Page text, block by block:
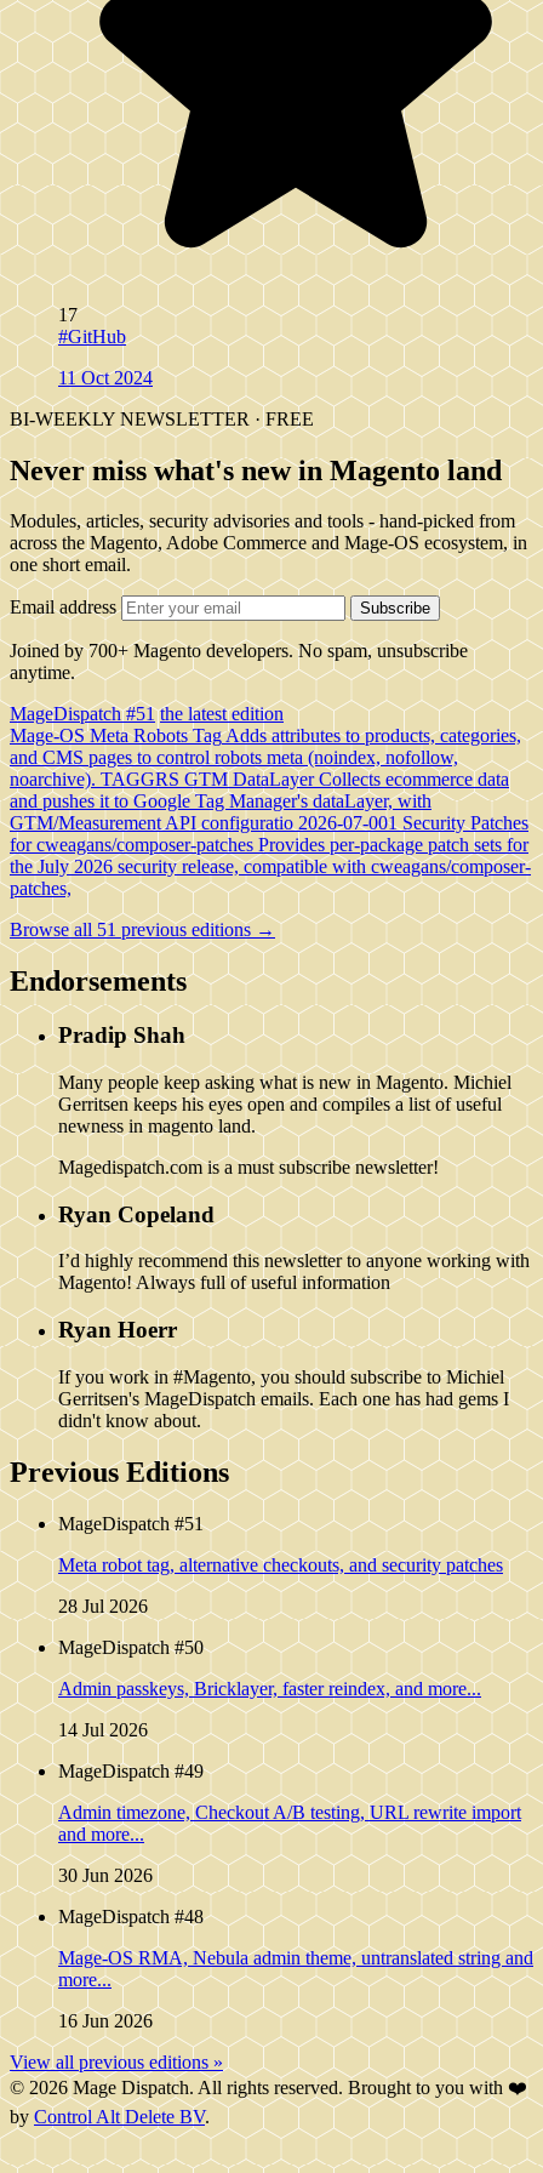
17
#GitHub
11 Oct 2024
BI-WEEKLY NEWSLETTER · FREE
Never miss what's new in Magento land
Modules, articles, security advisories and tools - hand-picked from
across the Magento, Adobe Commerce and Mage-OS ecosystem, in
one short email.
Email address Subscribe
Joined by 700+ Magento developers. No spam, unsubscribe
anytime.
MageDispatch #51 the latest edition
Mage-OS Meta Robots TagAdds attributes to products, categories,
and CMS pages to control robots meta (noindex, nofollow,
noarchive). TAGGRS GTM DataLayer Collects ecommerce data
and pushes it to Google Tag Manager's dataLayer, with
GTM/Measurement API configuratio 2026-07-001 Security Patches
for cweagans/composer-patches Provides per-package patch sets for
the July 2026 security release, compatible with cweagans/composer-
patches,
Browse all 51 previous editions →
Endorsements
Pradip Shah
Many people keep asking what is new in Magento. Michiel
Gerritsen keeps his eyes open and compiles a list of useful
newness in magento land.
Magedispatch.com is a must subscribe newsletter!
Ryan Copeland
I’d highly recommend this newsletter to anyone working with
Magento! Always full of useful information
Ryan Hoerr
If you work in #Magento, you should subscribe to Michiel
Gerritsen's MageDispatch emails. Each one has had gems I
didn't know about.
Previous Editions
MageDispatch #51
Meta robot tag, alternative checkouts, and security patches
28 Jul 2026
MageDispatch #50
Admin passkeys, Bricklayer, faster reindex, and more...
14 Jul 2026
MageDispatch #49
Admin timezone, Checkout A/B testing, URL rewrite import
and more...
30 Jun 2026
MageDispatch #48
Mage-OS RMA, Nebula admin theme, untranslated string and
more...
16 Jun 2026
View all previous editions »
© 2026 Mage Dispatch. All rights reserved. Brought to you with ❤️
by Control Alt Delete BV.